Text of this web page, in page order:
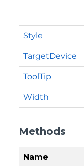
Style
TargetDevice
ToolTip
Width
Methods
Name